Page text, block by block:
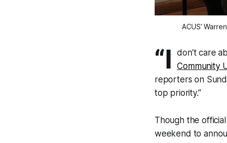
ACUS’
“I don’t care
Community
reporters on
top priority.”
Though the
weekend to